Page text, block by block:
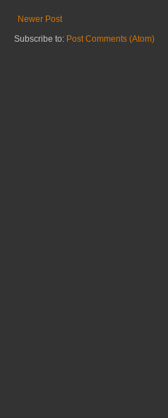
Newer Post
Subscribe to: Post Comments (Atom)